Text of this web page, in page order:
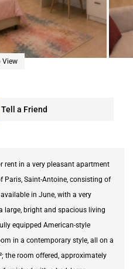
View
Tell a Friend
rent in a very pleasant apartment
Paris, Saint-Antoine, consisting of
in June, with a very
large, bright and spacious living
equipped American-style
in a contemporary style, all on a
the room offered, approximately